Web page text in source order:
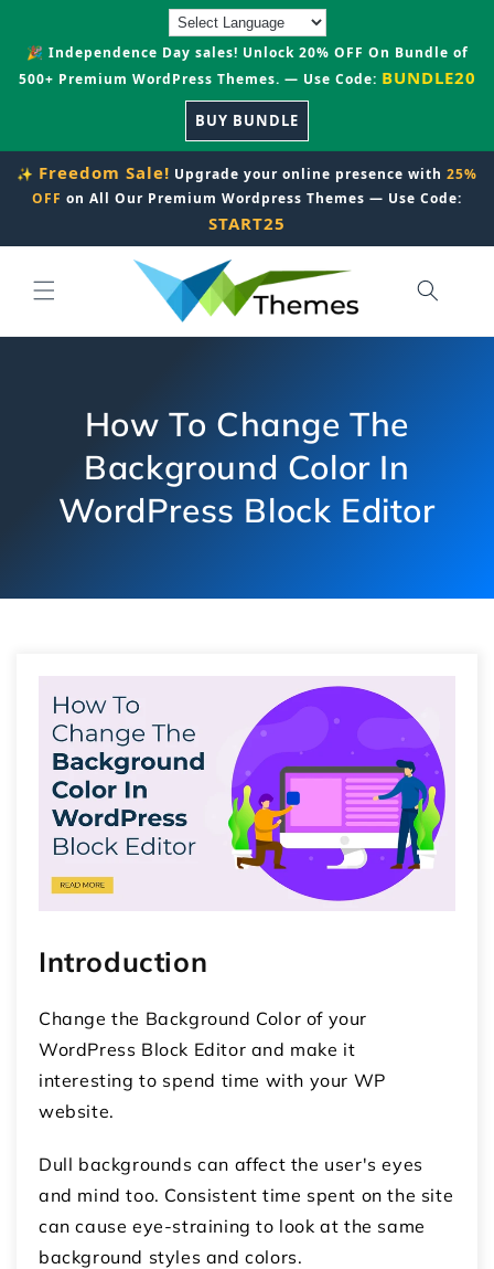
🎉 Independence Day sales! Unlock 20% OFF On Bundle of
500+ Premium WordPress Themes. — Use Code: BUNDLE20
BUY BUNDLE
✨ Freedom Sale! Upgrade your online presence with 25%
OFF on All Our Premium Wordpress Themes — Use Code:
START25
How To Change The
Background Color In
WordPress Block Editor
Introduction
Change the Background Color of your
WordPress Block Editor and make it
interesting to spend time with your WP
website.
Dull backgrounds can affect the user's eyes
and mind too. Consistent time spent on the site
can cause eye-straining to look at the same
background styles and colors.